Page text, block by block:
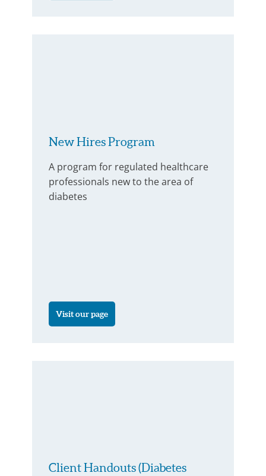
New Hires Program
A program for regulated healthcare
professionals new to the area of
diabetes
Visit our page
Client Handouts (Diabetes